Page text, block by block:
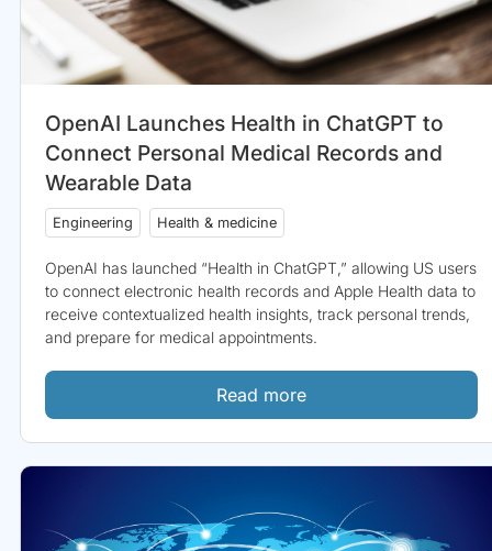
OpenAI Launches Health in ChatGPT to
Connect Personal Medical Records and
Wearable Data
Engineering Health & medicine
OpenAI has launched “Health in ChatGPT,” allowing US users
to connect electronic health records and Apple Health data to
receive contextualized health insights, track personal trends,
and prepare for medical appointments.
Read more